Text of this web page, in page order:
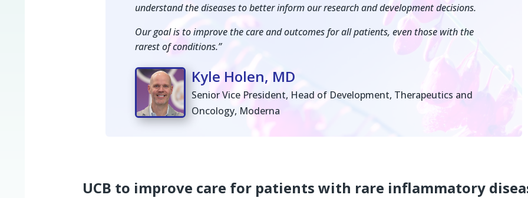
understand the diseases to better inform our research and development decisions.
Our goal is to improve the care and outcomes for all patients, even those with the
rarest of conditions.”
Kyle Holen, MD
Senior Vice President, Head of Development, Therapeutics and
Oncology, Moderna
UCB to improve care for patients with rare inflammatory